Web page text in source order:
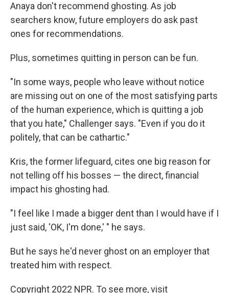
Anaya don't recommend ghosting. As job
searchers know, future employers do ask past
ones for recommendations.
Plus, sometimes quitting in person can be fun.
"In some ways, people who leave without notice
are missing out on one of the most satisfying parts
of the human experience, which is quitting a job
that you hate," Challenger says. "Even if you do it
politely, that can be cathartic."
Kris, the former lifeguard, cites one big reason for
not telling off his bosses — the direct, financial
impact his ghosting had.
"I feel like I made a bigger dent than I would have if I
just said, 'OK, I'm done,' " he says.
But he says he'd never ghost on an employer that
treated him with respect.
Copyright 2022 NPR. To see more, visit